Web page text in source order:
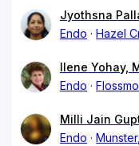
Jyothsna
Endo
Hazel
Ilene Yohay,
Endo
Milli Jain
Endo